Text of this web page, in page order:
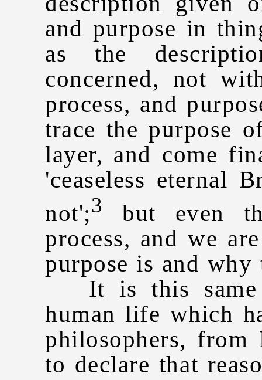
and purpose in
as the
concerned, not
process, and
trace the purpose
layer, and come
'ceaseless eternal
not';3
but even
process, and we
purpose is and why
It is this same
human life which
philosophers,
to declare that